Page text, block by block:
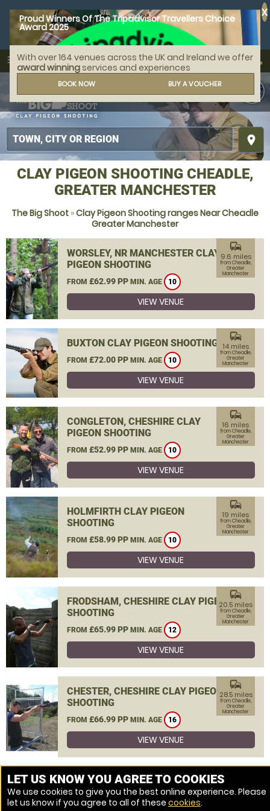
Proud Winners Of The Tripadvisor Travellers Choice
Award 2025
With over 164 venues across the UK and Ireland we offer
award winning services and experiences
BOOK NOW BUY A VOUCHER
X
menu
MENU
search
place
call
CLAY PIGEON SHOOTING CHEADLE,
GREATER MANCHESTER
The Big Shoot »Clay Pigeon Shooting ranges Near Cheadle
Greater Manchester
WORSLEY, NR MANCHESTER CLAY
PIGEON SHOOTING
FROM £62.99 PP MIN. AGE 10
commute
9.6 miles
from Cheadle,
Greater
Manchester
VIEW VENUE
BUXTON CLAY PIGEON SHOOTING
FROM £72.00 PP MIN. AGE 10
commute
14 miles
from Cheadle,
Greater
Manchester
VIEW VENUE
CONGLETON, CHESHIRE CLAY
PIGEON SHOOTING
FROM £52.99 PP MIN. AGE 10
commute
16 miles
from Cheadle,
Greater
Manchester
VIEW VENUE
HOLMFIRTH CLAY PIGEON
SHOOTING
FROM £58.99 PP MIN. AGE 10
commute
19 miles
from Cheadle,
Greater
Manchester
VIEW VENUE
FRODSHAM, CHESHIRE CLAY PIGEON
SHOOTING
FROM £65.99 PP MIN. AGE 12
commute
20.5 miles
from Cheadle,
Greater
Manchester
VIEW VENUE
CHESTER, CHESHIRE CLAY PIGEON
SHOOTING
FROM £66.99 PP MIN. AGE 16
commute
28.5 miles
from Cheadle,
Greater
Manchester
VIEW VENUE
MORE VENUES
LET US KNOW YOU AGREE TO COOKIES
We use cookies to give you the best online experience. Please
let us know if you agree to all of these cookies.